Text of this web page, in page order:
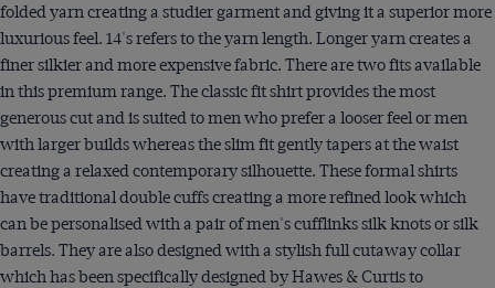
folded yarn creating a studier garment and giving it a superior more
luxurious feel. 14's refers to the yarn length. Longer yarn creates a
finer silkier and more expensive fabric. There are two fits available
in this premium range. The classic fit shirt provides the most
generous cut and is suited to men who prefer a looser feel or men
with larger builds whereas the slim fit gently tapers at the waist
creating a relaxed contemporary silhouette. These formal shirts
have traditional double cuffs creating a more refined look which
can be personalised with a pair of men's cufflinks silk knots or silk
barrels. They are also designed with a stylish full cutaway collar
which has been specifically designed by Hawes & Curtis to